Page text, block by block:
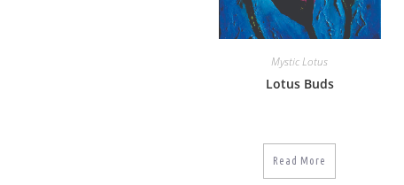
Mystic Lotus
Lotus Buds
Read More